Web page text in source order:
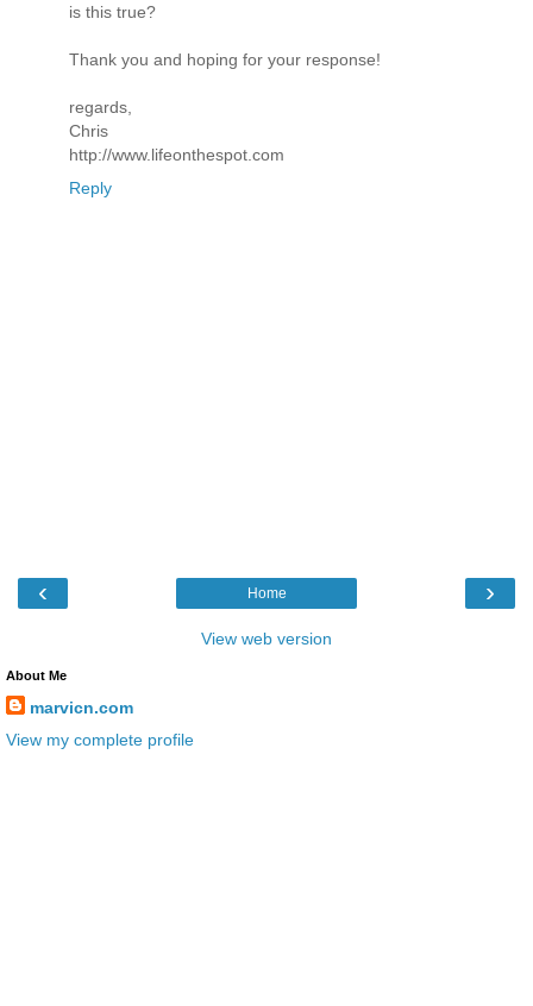
is this true?
Thank you and hoping for your response!
regards,
Chris
http://www.lifeonthespot.com
Reply
‹ ›
Home
View web version
About Me
marvicn.com
View my complete profile